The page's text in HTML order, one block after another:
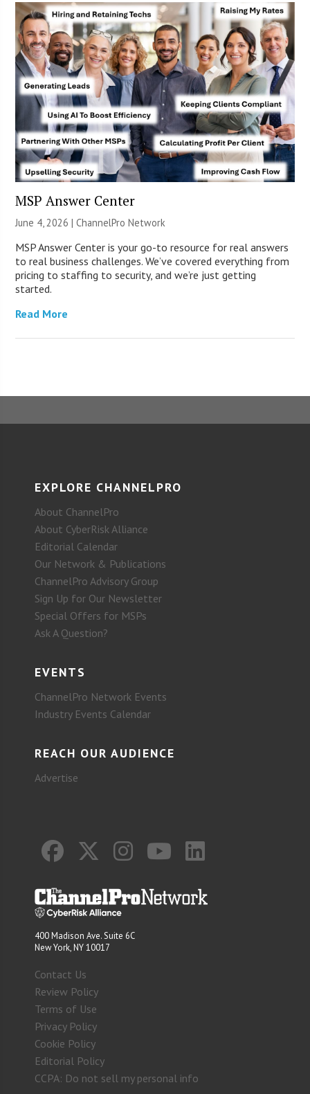
MSP Answer Center
June 4, 2026 |ChannelPro Network
MSP Answer Center is your go-to resource for real answers
to real business challenges. We’ve covered everything from
pricing to staffing to security, and we’re just getting
started.
Read More
EXPLORE CHANNELPRO
About ChannelPro
About CyberRisk Alliance
Editorial Calendar
Our Network & Publications
ChannelPro Advisory Group
Sign Up for Our Newsletter
Special Offers for MSPs
Ask A Question?
EVENTS
ChannelPro Network Events
Industry Events Calendar
REACH OUR AUDIENCE
Advertise
400 Madison Ave. Suite 6C
New York, NY 10017
Contact Us
Review Policy
Terms of Use
Privacy Policy
Cookie Policy
Editorial Policy
CCPA: Do not sell my personal info